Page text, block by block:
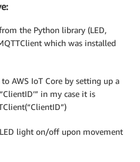
the Python library (LED,
which was installed
AWS IoT Core by setting up a
in my case it is
light on/off upon movement